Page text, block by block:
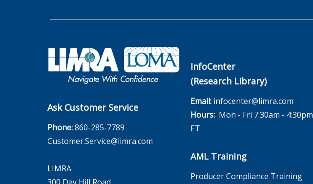
Ask Customer Service
Phone:860-285-7789
Customer.Service@limra.com
LIMRA
InfoCenter
(Research Library)
Email: infocenter@limra.com
Hours:Mon - Fri 7:30am - 4:30pm
ET
AML Training
Producer Compliance Training